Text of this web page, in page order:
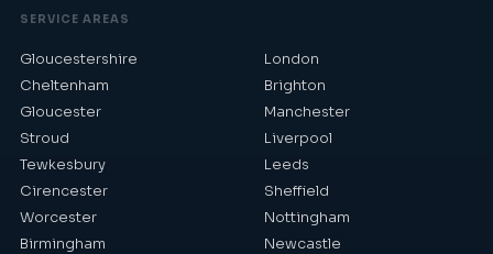
SERVICE AREAS
Gloucestershire
Cheltenham
Gloucester
Stroud
Tewkesbury
Cirencester
Worcester
Birmingham
London
Brighton
Manchester
Liverpool
Leeds
Sheffield
Nottingham
Newcastle